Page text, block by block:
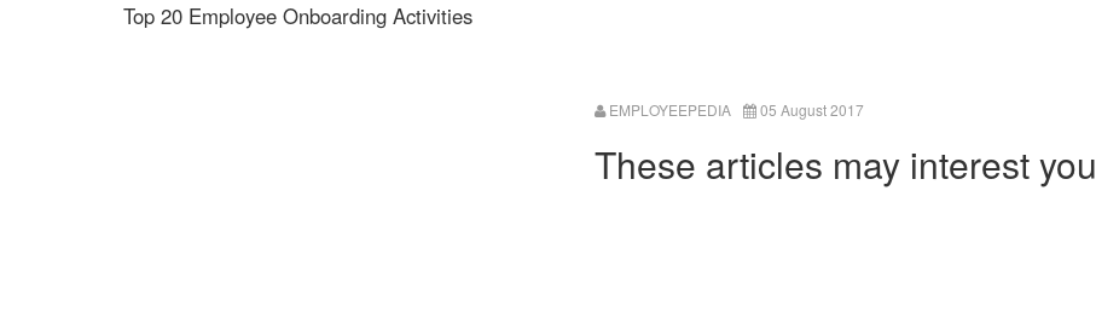
EMPLOYEEPEDIA 05 August 2017
These articles may interest you
Top 20 Employee Onboarding Activities